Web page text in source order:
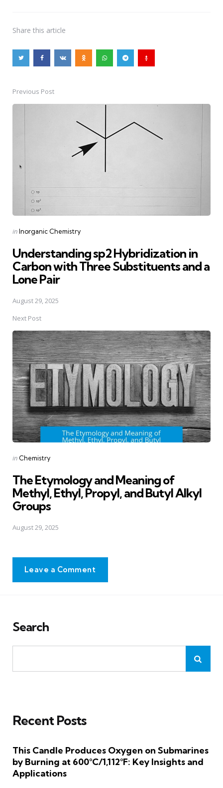
Share this article
PostPrevious Post
Posted
inInorganic Chemistry
Understanding sp2 Hybridization in
Carbon with Three Substituents and a
Lone Pair
August 29, 2025
Next Post
Posted
in Chemistry
The Etymology and Meaning of
Methyl, Ethyl, Propyl, and Butyl Alkyl
Groups
August 29, 2025
Leave a Comment
Search
Recent Posts
This Candle Produces Oxygen on Submarines
by Burning at 600°C/1,112°F: Key Insights and
Applications